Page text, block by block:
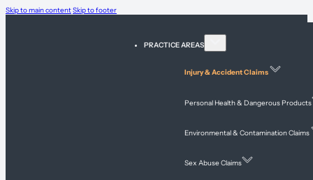
Skip to main contentSkip to footer
PRACTICE AREAS
Injury & Accident Claims
Personal Health & Dangerous Products
Environmental & Contamination Claims
Sex Abuse Claims